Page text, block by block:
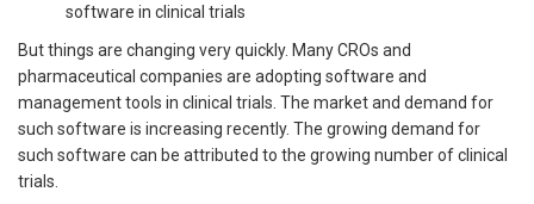
software in clinical trials
But things are changing very quickly. Many CROs and
pharmaceutical companies are adopting software and
management tools in clinical trials. The market and demand for
such software is increasing recently. The growing demand for
such software can be attributed to the growing number of clinical
trials.